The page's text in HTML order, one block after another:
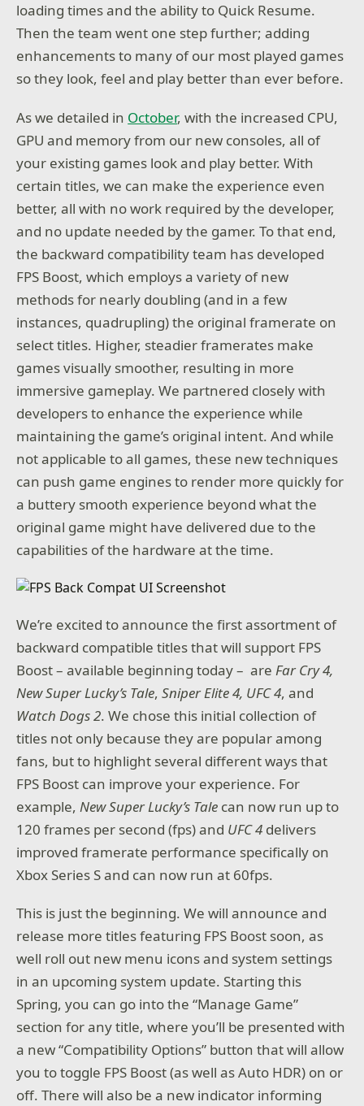
loading times and the ability to Quick Resume.
Then the team went one step further; adding
enhancements to many of our most played games
so they look, feel and play better than ever before.
As we detailed in October, with the increased CPU,
GPU and memory from our new consoles, all of
your existing games look and play better. With
certain titles, we can make the experience even
better, all with no work required by the developer,
and no update needed by the gamer. To that end,
the backward compatibility team has developed
FPS Boost, which employs a variety of new
methods for nearly doubling (and in a few
instances, quadrupling) the original framerate on
select titles. Higher, steadier framerates make
games visually smoother, resulting in more
immersive gameplay. We partnered closely with
developers to enhance the experience while
maintaining the game’s original intent. And while
not applicable to all games, these new techniques
can push game engines to render more quickly for
a buttery smooth experience beyond what the
original game might have delivered due to the
capabilities of the hardware at the time.
We’re excited to announce the first assortment of
backward compatible titles that will support FPS
Boost – available beginning today – are Far Cry 4,
New Super Lucky’s Tale,Sniper Elite 4, UFC 4, and
Watch Dogs 2. We chose this initial collection of
titles not only because they are popular among
fans, but to highlight several different ways that
FPS Boost can improve your experience. For
example, New Super Lucky’s Tale can now run up to
120 frames per second (fps) and UFC 4 delivers
improved framerate performance specifically on
Xbox Series S and can now run at 60fps.
This is just the beginning. We will announce and
release more titles featuring FPS Boost soon, as
well roll out new menu icons and system settings
in an upcoming system update. Starting this
Spring, you can go into the “Manage Game”
section for any title, where you’ll be presented with
a new “Compatibility Options” button that will allow
you to toggle FPS Boost (as well as Auto HDR) on or
off. There will also be a new indicator informing